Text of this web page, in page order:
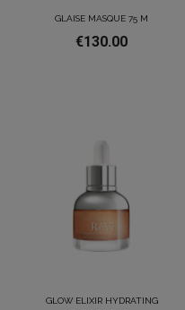
GLAISE MASQUE 75 M
€130.00
GLOW ELIXIR HYDRATING